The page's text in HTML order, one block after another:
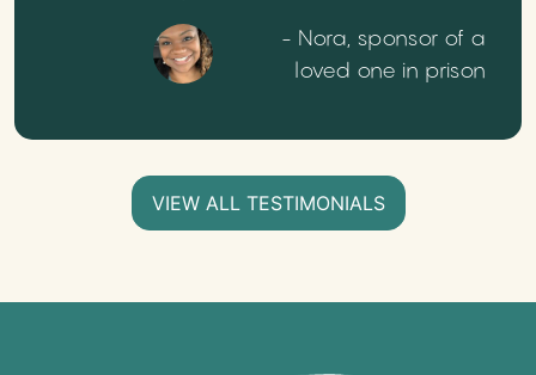
- Nora, sponsor of a
loved one in prison
VIEW ALL TESTIMONIALS